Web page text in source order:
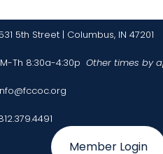
5th Street | Columbus, IN 47201
Th 8:30a-4:30p Other times by
Member Login